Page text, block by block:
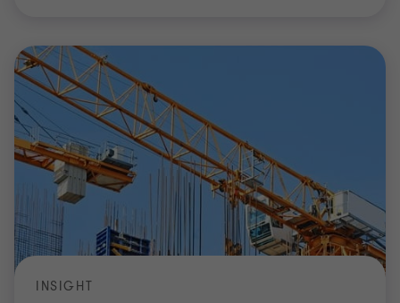
INSIGHT